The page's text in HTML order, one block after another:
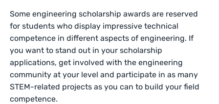
Some engineering scholarship awards are reserved
for students who display impressive technical
competence in different aspects of engineering. If
you want to stand out in your scholarship
applications, get involved with the engineering
community at your level and participate in as many
STEM-related projects as you can to build your field
competence.